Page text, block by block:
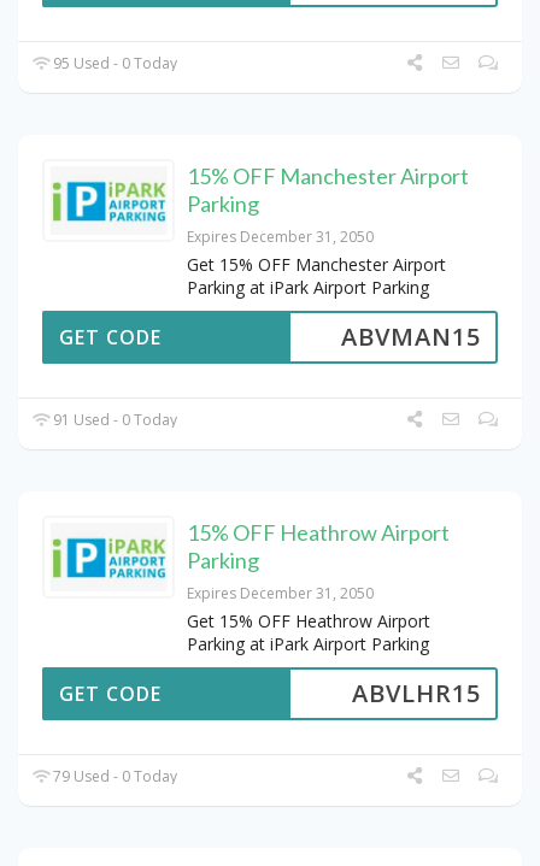
95 Used - 0 Today
15% OFF Manchester Airport
Parking
Expires December 31, 2050
Get 15% OFF Manchester Airport
Parking at iPark Airport Parking
ABVMAN15
GET CODE
91 Used - 0 Today
15% OFF Heathrow Airport
Parking
Expires December 31, 2050
Get 15% OFF Heathrow Airport
Parking at iPark Airport Parking
ABVLHR15
GET CODE
79 Used - 0 Today